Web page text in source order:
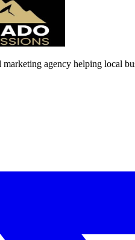
agency helping local